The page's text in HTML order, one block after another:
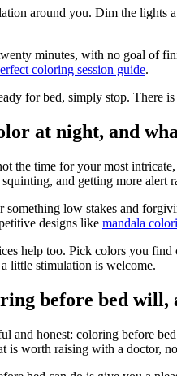
around you. Dim the lights
minutes, with no goal of
coloring session guide.
for bed, simply stop. There
at night, and
the time for your most
and getting more alert
something low stakes and
designs like mandala
help too. Pick colors you find
little stimulation is welcome.
before bed will,
and honest: coloring before
is worth raising with a doctor,